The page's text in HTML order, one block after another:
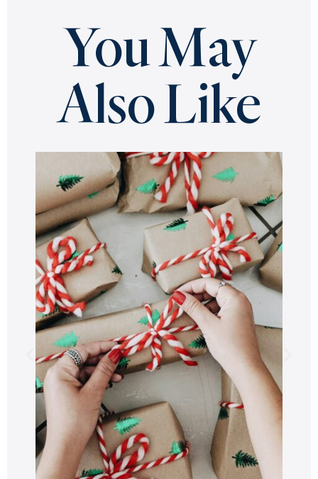
You May
Also Like